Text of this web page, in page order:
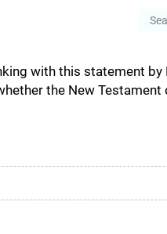
with this statement by
the New Testament